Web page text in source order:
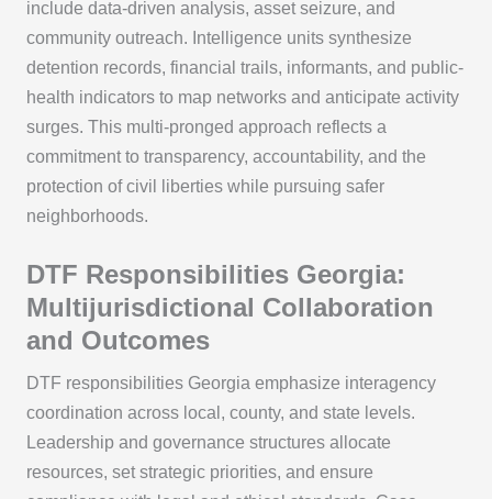
include data-driven analysis, asset seizure, and
community outreach. Intelligence units synthesize
detention records, financial trails, informants, and public-
health indicators to map networks and anticipate activity
surges. This multi-pronged approach reflects a
commitment to transparency, accountability, and the
protection of civil liberties while pursuing safer
neighborhoods.
DTF Responsibilities Georgia:
Multijurisdictional Collaboration
and Outcomes
DTF responsibilities Georgia emphasize interagency
coordination across local, county, and state levels.
Leadership and governance structures allocate
resources, set strategic priorities, and ensure